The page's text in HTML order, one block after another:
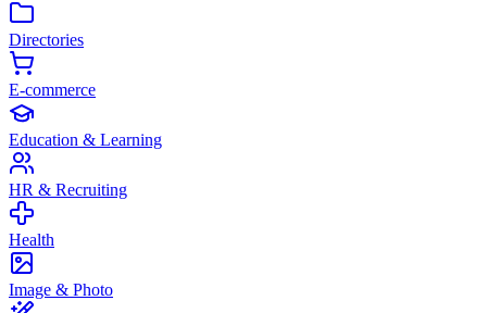
Directories
E-commerce
Education & Learning
HR & Recruiting
Health
Image & Photo